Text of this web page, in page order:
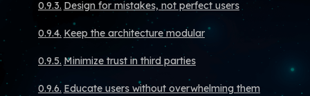
Design for mistakes, not perfect users
Keep the architecture modular
Minimize trust in third parties
Educate users without overwhelming them